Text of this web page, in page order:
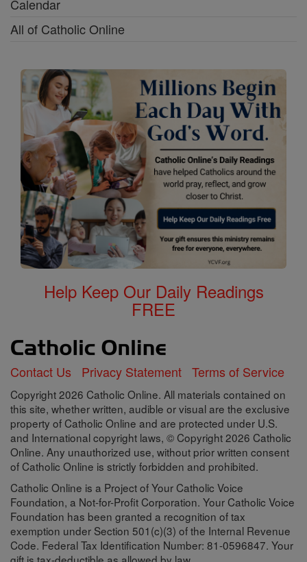
Calendar
All of Catholic Online
Help Keep Our Daily Readings
FREE
Contact Us Privacy Statement Terms of Service
Copyright 2026 Catholic Online. All materials contained on
this site, whether written, audible or visual are the exclusive
property of Catholic Online and are protected under U.S.
and International copyright laws, © Copyright 2026 Catholic
Online. Any unauthorized use, without prior written consent
of Catholic Online is strictly forbidden and prohibited.
Catholic Online is a Project of Your Catholic Voice
Foundation, a Not-for-Profit Corporation. Your Catholic Voice
Foundation has been granted a recognition of tax
exemption under Section 501(c)(3) of the Internal Revenue
Code. Federal Tax Identification Number: 81-0596847. Your